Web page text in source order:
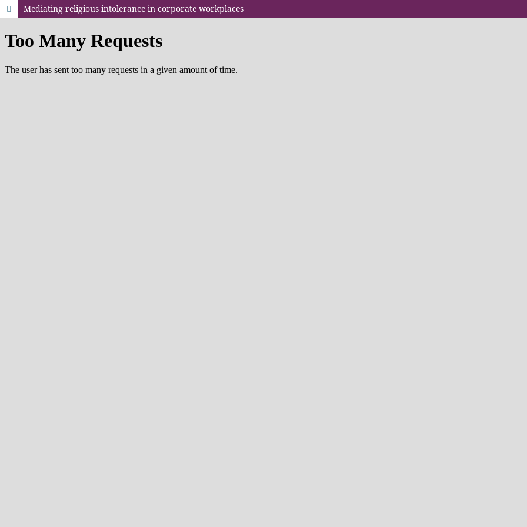
Mediating religious intolerance in corporate workplaces